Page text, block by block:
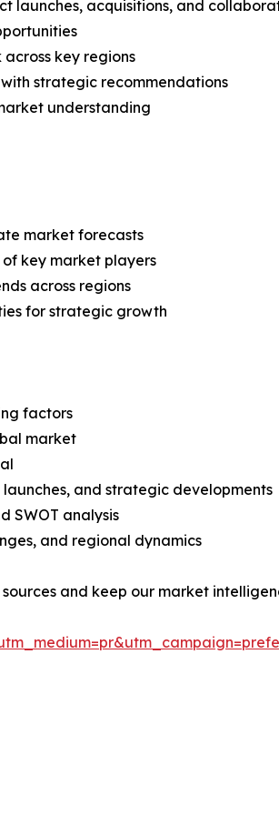
launches, acquisitions, and
key regions
strategic recommendations
understanding
market forecasts
key market players
across regions
for strategic growth
factors
market
and strategic developments
SWOT analysis
and regional dynamics
and keep our market